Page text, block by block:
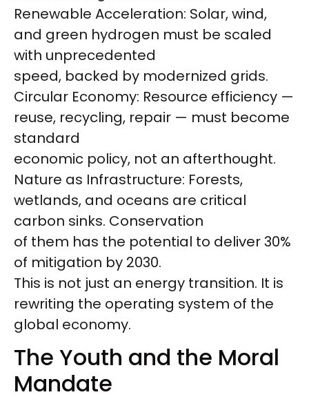
Renewable Acceleration: Solar, wind,
and green hydrogen must be scaled
with unprecedented
speed, backed by modernized grids.
Circular Economy: Resource efficiency —
reuse, recycling, repair — must become
standard
economic policy, not an afterthought.
Nature as Infrastructure: Forests,
wetlands, and oceans are critical
carbon sinks. Conservation
of them has the potential to deliver 30%
of mitigation by 2030.
This is not just an energy transition. It is
rewriting the operating system of the
global economy.
The Youth and the Moral
Mandate